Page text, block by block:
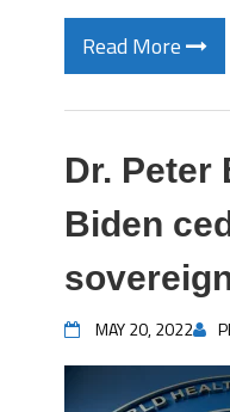
Read More
Dr. Peter
Biden
MAY 20, 2022